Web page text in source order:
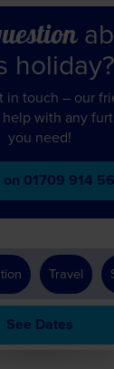
holiday?
in touch – our
with any
you need!
on 01709 914
Travel
See Dates